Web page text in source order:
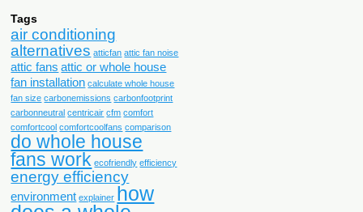
Tags
air conditioning
alternatives atticfan attic fan noise
attic fans attic or whole house
fan installation calculate whole house
fan size carbonemissions carbonfootprint
carbonneutral centricair cfm comfort
comfortcool comfortcoolfans comparison
do whole house
fans work ecofriendly efficiency
energy efficiency
environment explainer how